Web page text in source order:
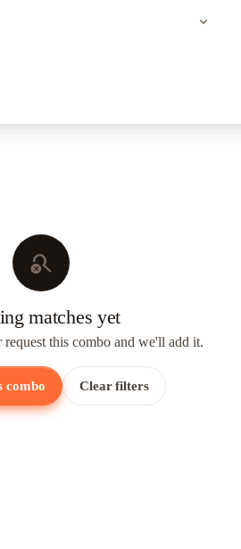
expand_more
search_off
matches yet
this combo and we'll add it.
combo Clear filters